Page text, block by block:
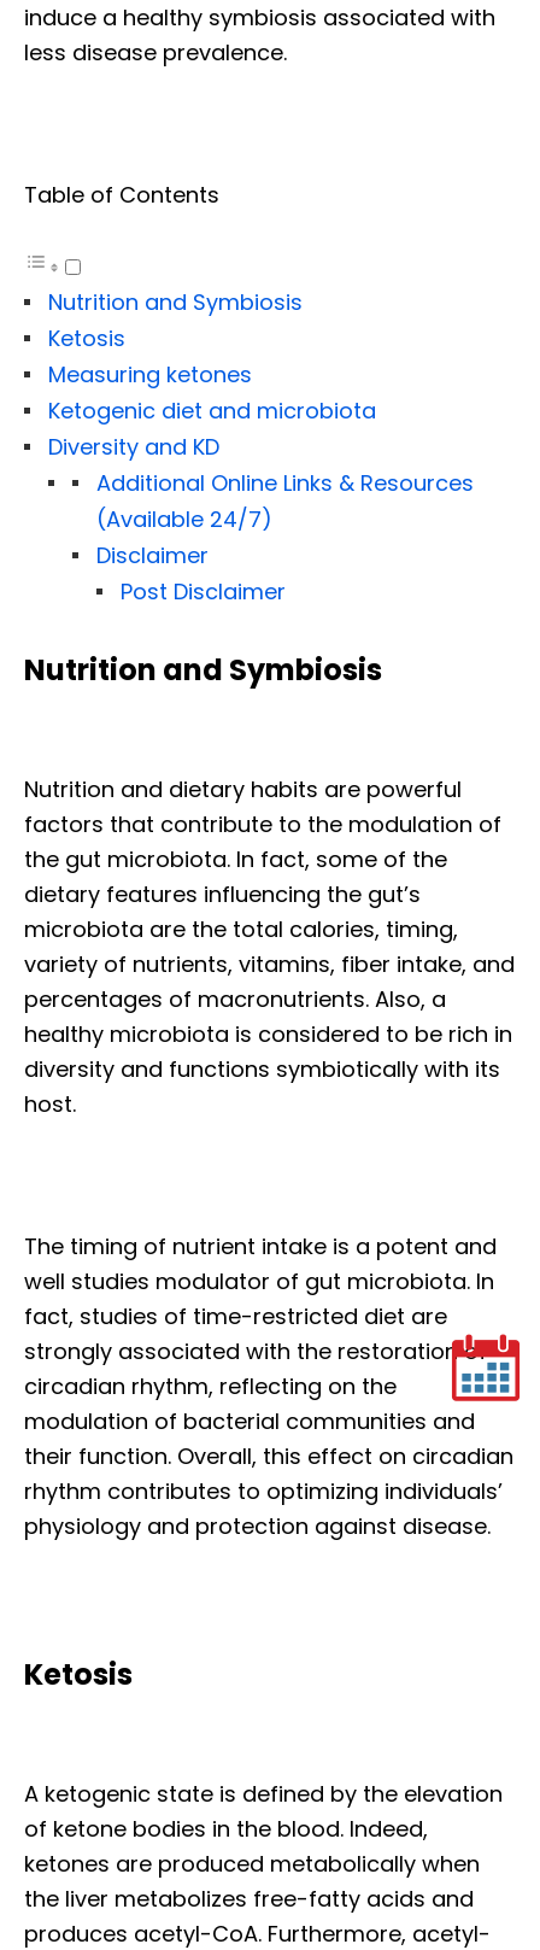
induce a healthy symbiosis associated with
less disease prevalence.
Table of Contents
Nutrition and Symbiosis
Ketosis
Measuring ketones
Ketogenic diet and microbiota
Diversity and KD
Additional Online Links & Resources
(Available 24/7)
Disclaimer
Post Disclaimer
Nutrition and Symbiosis
Nutrition and dietary habits are powerful
factors that contribute to the modulation of
the gut microbiota. In fact, some of the
dietary features influencing the gut’s
microbiota are the total calories, timing,
variety of nutrients, vitamins, fiber intake, and
percentages of macronutrients. Also, a
healthy microbiota is considered to be rich in
diversity and functions symbiotically with its
host.
The timing of nutrient intake is a potent and
well studies modulator of gut microbiota. In
fact, studies of time-restricted diet are
strongly associated with the restoration of
circadian rhythm, reflecting on the
modulation of bacterial communities and
their function. Overall, this effect on circadian
rhythm contributes to optimizing individuals’
physiology and protection against disease.
Ketosis
A ketogenic state is defined by the elevation
of ketone bodies in the blood. Indeed,
ketones are produced metabolically when
the liver metabolizes free-fatty acids and
produces acetyl-CoA. Furthermore, acetyl-